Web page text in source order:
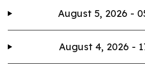
August 5, 2026 -
August 4, 2026 -